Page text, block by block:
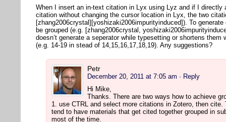
When I insert an in-text citation in Lyx using Lyz and if I directly
citation without changing the cursor location in Lyx, the two
[zhang2006crystal][yoshizaki2006impurityinduced]). To
be grouped (e.g. [zhang2006crystal,
doesn’t generate a seperator while typesetting or shortens
(e.g. 14-19 in stead of 14,15,16,17,18,19). Any suggestions?
Petr
December 20, 2011 at 7:05 am · Reply
Hi Mike,
Thanks. There are two ways how to achieve
1. use CTRL and select more citations in Zotero, then
tend to have materials that get cited together grouped in
most of the time.